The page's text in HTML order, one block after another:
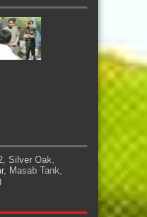
Silver Oak,
Masab Tank,